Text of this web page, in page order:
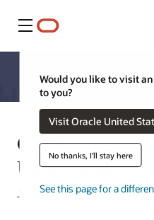
Menu
Would you like to visit
to you?
Visit Oracle United
No thanks, I'll stay here
See this page for a
OHIP Streaming
Understanding
James Neate